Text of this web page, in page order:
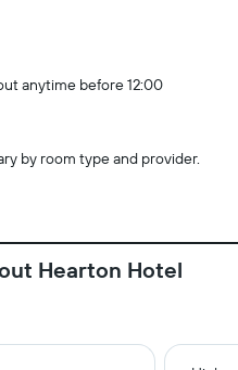
anytime before 12:00
by room type and provider.
Hearton Hotel